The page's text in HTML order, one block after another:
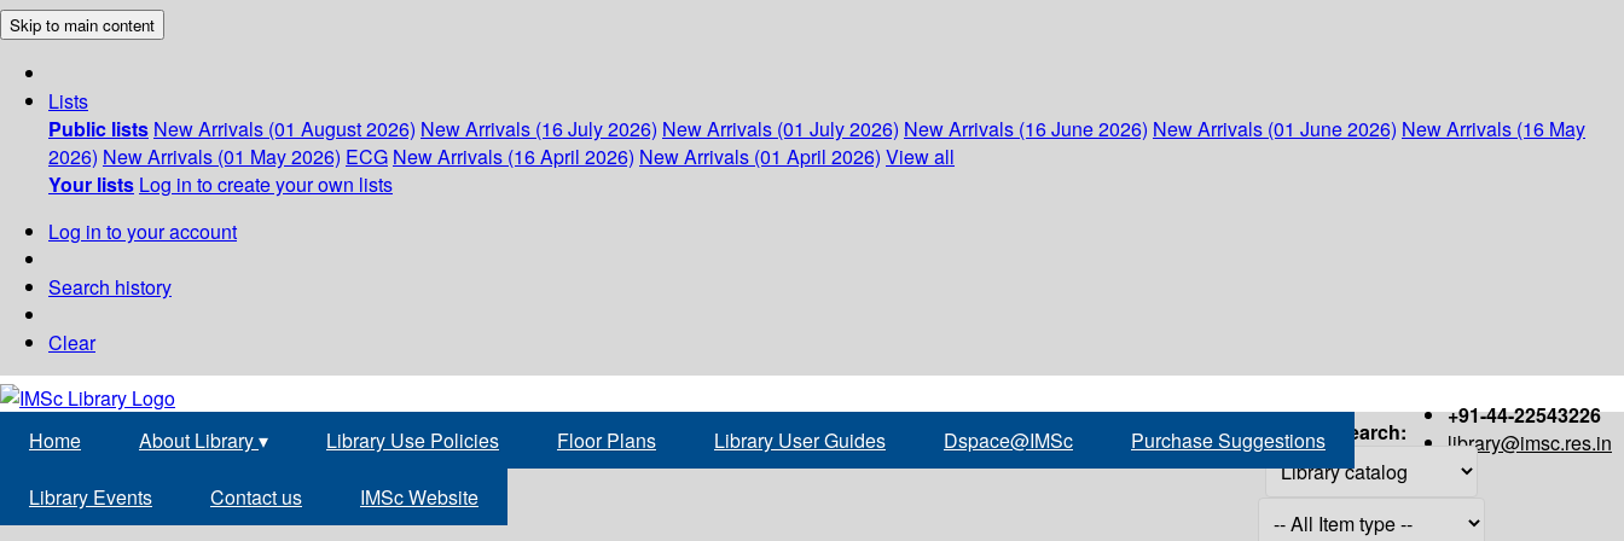
Skip to main content
Lists
Public lists New Arrivals (01 August 2026) New Arrivals (16 July 2026) New Arrivals (01 July 2026) New Arrivals (16 June 2026) New Arrivals (01 June 2026) New Arrivals (16 May
2026) New Arrivals (01 May 2026) ECG New Arrivals (16 April 2026) New Arrivals (01 April 2026) View all
Your lists Log in to create your own lists
Log in to your account
Search history
Clear
+91-44-22543226
library@imsc.res.in
Home About Library▾ Library Use Policies Floor Plans Library User Guides Dspace@IMSc Purchase Suggestions
Library Events Contact us IMSc Website
Search: